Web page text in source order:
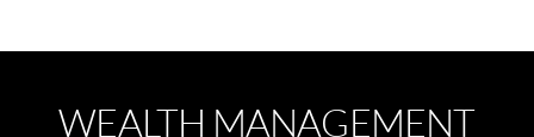
WEALTH MANAGEMENT